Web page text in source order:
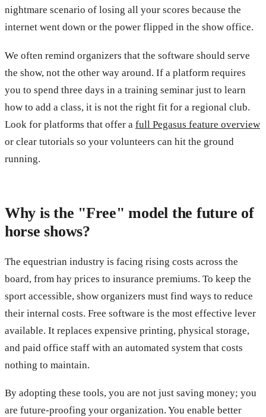
nightmare scenario of losing all your scores because the
internet went down or the power flipped in the show office.
We often remind organizers that the software should serve
the show, not the other way around. If a platform requires
you to spend three days in a training seminar just to learn
how to add a class, it is not the right fit for a regional club.
Look for platforms that offer a full Pegasus feature overview
or clear tutorials so your volunteers can hit the ground
running.
Why is the "Free" model the future of
horse shows?
The equestrian industry is facing rising costs across the
board, from hay prices to insurance premiums. To keep the
sport accessible, show organizers must find ways to reduce
their internal costs. Free software is the most effective lever
available. It replaces expensive printing, physical storage,
and paid office staff with an automated system that costs
nothing to maintain.
By adopting these tools, you are not just saving money; you
are future-proofing your organization. You enable better